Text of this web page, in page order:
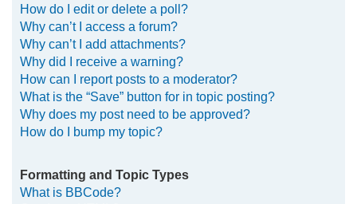
How do I edit or delete a poll?
Why can’t I access a forum?
Why can’t I add attachments?
Why did I receive a warning?
How can I report posts to a moderator?
What is the “Save” button for in topic posting?
Why does my post need to be approved?
How do I bump my topic?
Formatting and Topic Types
What is BBCode?